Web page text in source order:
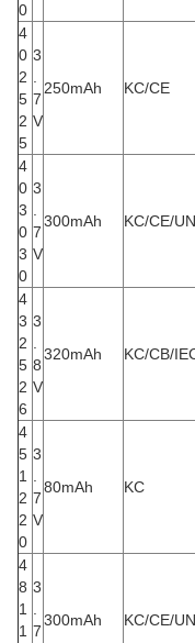
0
4
0
2
5
2
5
3
7
V
250mAh KC/CE
4
0
3
0
3
0
3
7
V
300mAh KC/CE/
4
3
2
5
2
6
3
8
V
320mAh KC/CB/
4
5
1
2
2
0
3
7
V
80mAh KC
4
8
1
1
3
7
300mAh KC/CE/